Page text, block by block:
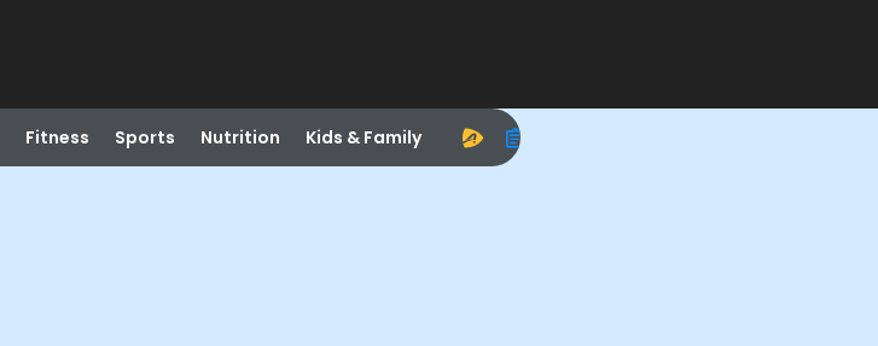
Fitness Sports Nutrition Kids & Family